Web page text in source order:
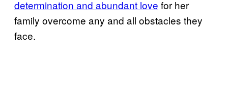
determination and abundant love for her
family overcome any and all obstacles they
face.